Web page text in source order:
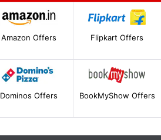
Amazon Offers Flipkart Offers
Dominos Offers BookMyShow Offers